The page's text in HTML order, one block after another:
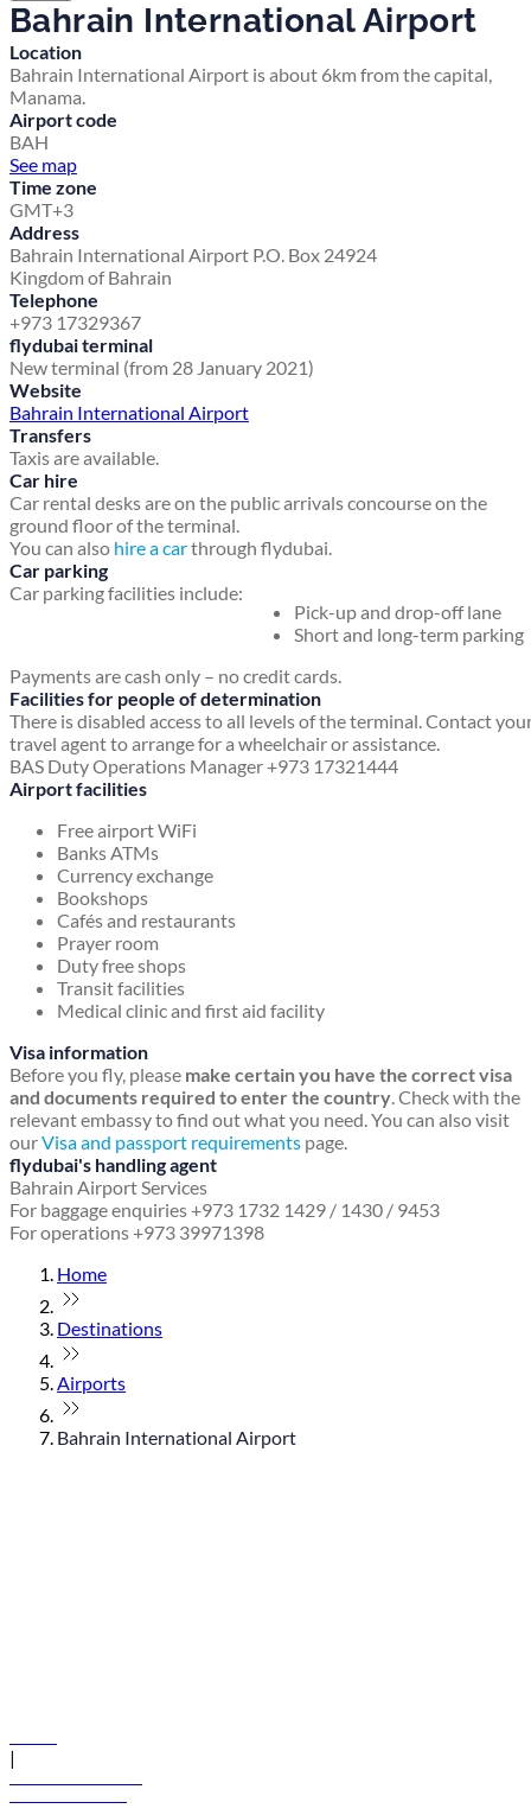
Bahrain International Airport
Location
Bahrain International Airport is about 6km from the capital,
Manama.
Airport code
BAH
See map
Time zone
GMT+3
Address
Bahrain International Airport P.O. Box 24924
Kingdom of Bahrain
Telephone
+973 17329367
flydubai terminal
New terminal (from 28 January 2021)
Website
Bahrain International Airport
Transfers
Taxis are available.
Car hire
Car rental desks are on the public arrivals concourse on the
ground floor of the terminal.
You can also hire a carthrough flydubai.
Car parking
Car parking facilities include:
Pick-up and drop-off lane
Short and long-term parking
Payments are cash only – no credit cards.
Facilities for people of determination
There is disabled access to all levels of the terminal. Contact
travel agent to arrange for a wheelchair or assistance.
BAS Duty Operations Manager +973 17321444
Airport facilities
Free airport WiFi
Banks ATMs
Currency exchange
Bookshops
Cafés and restaurants
Prayer room
Duty free shops
Transit facilities
Medical clinic and first aid facility
Visa information
Before you fly, please make certain you have the correct visa
and documents required to enter the country. Check with the
relevant embassy to find out what you need. You can also visit
ourVisa and passport requirements page.
flydubai's handling agent
Bahrain Airport Services
For baggage enquiries +973 1732 1429 / 1430 / 9453
For operations +973 39971398
Home
Destinations
Airports
Bahrain International Airport
|